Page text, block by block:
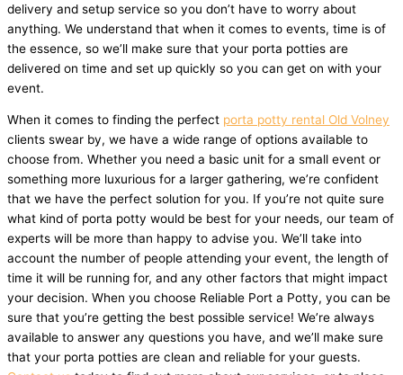
delivery and setup service so you don’t have to worry about
anything. We understand that when it comes to events, time is of
the essence, so we’ll make sure that your porta potties are
delivered on time and set up quickly so you can get on with your
event.
When it comes to finding the perfect porta potty rental Old Volney
clients swear by, we have a wide range of options available to
choose from. Whether you need a basic unit for a small event or
something more luxurious for a larger gathering, we’re confident
that we have the perfect solution for you. If you’re not quite sure
what kind of porta potty would be best for your needs, our team of
experts will be more than happy to advise you. We’ll take into
account the number of people attending your event, the length of
time it will be running for, and any other factors that might impact
your decision. When you choose Reliable Port a Potty, you can be
sure that you’re getting the best possible service! We’re always
available to answer any questions you have, and we’ll make sure
that your porta potties are clean and reliable for your guests.